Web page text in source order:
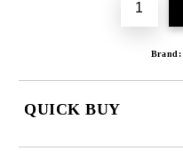
Brand:
QUICK BUY